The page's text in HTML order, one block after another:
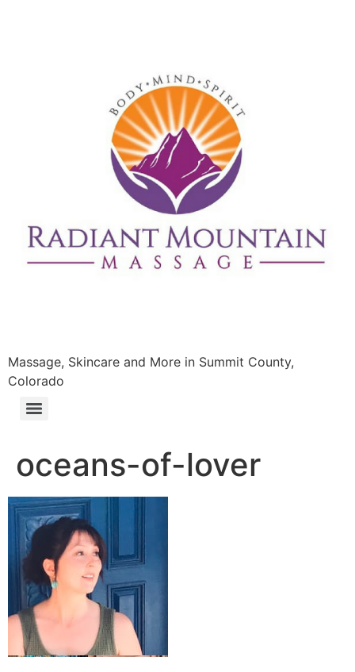
Massage, Skincare and More in Summit County,
Colorado
oceans-of-lover